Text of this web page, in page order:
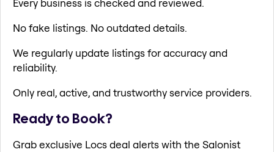
Every business is checked and reviewed.
No fake listings. No outdated details.
We regularly update listings for accuracy and
reliability.
Only real, active, and trustworthy service providers.
Ready to Book?
Grab exclusive Locs deal alerts with the Salonist